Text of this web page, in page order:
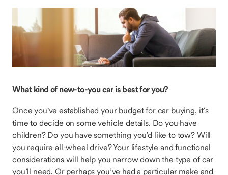
What kind of new-to-you car is best for you?
Once you've established your budget for car buying, it’s
time to decide on some vehicle details. Do you have
children? Do you have something you’d like to tow? Will
you require all-wheel drive? Your lifestyle and functional
considerations will help you narrow down the type of car
you’ll need. Or perhaps you’ve had a particular make and